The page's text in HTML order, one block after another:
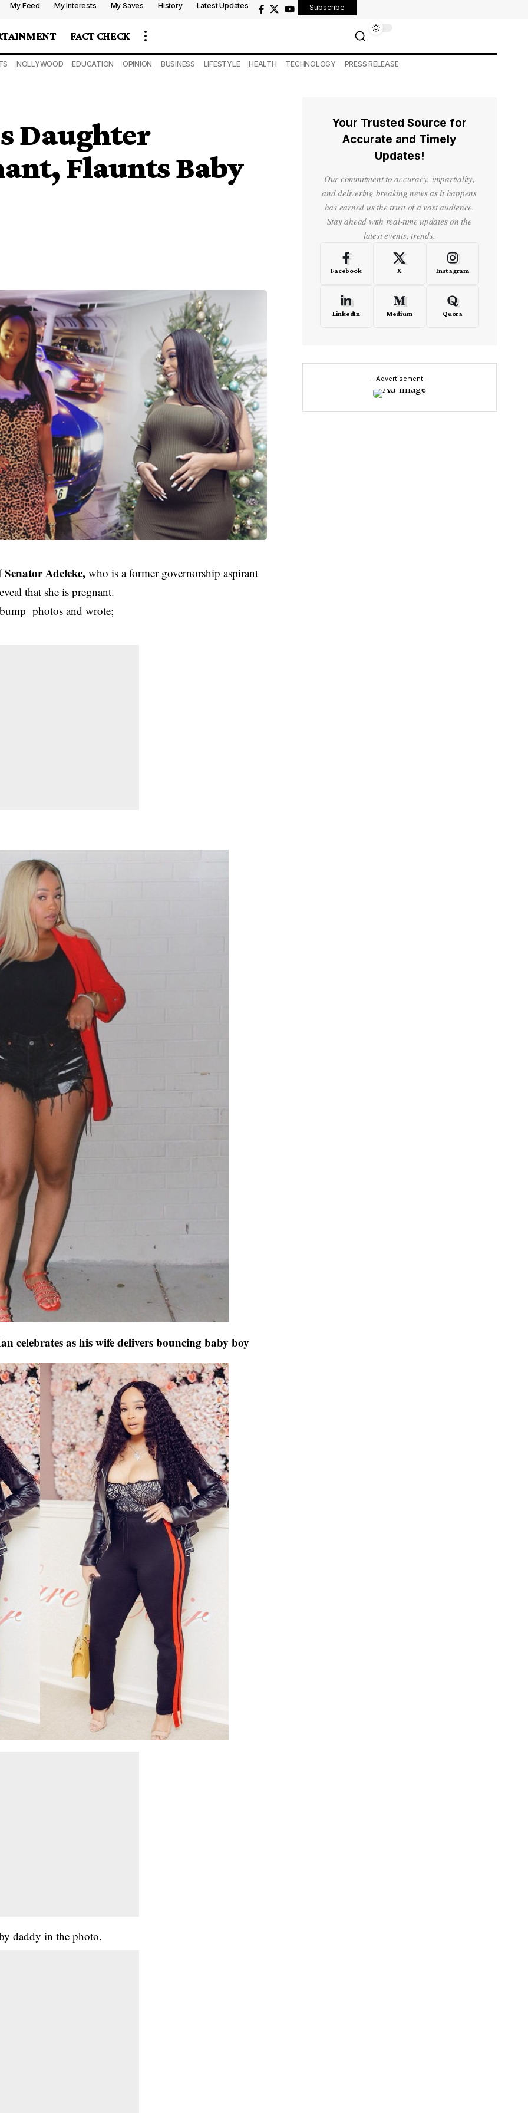
My Feed My Interests My Saves History Latest Updates Subscribe
FACT CHECK
NOLLYWOOD EDUCATION OPINION BUSINESS LIFESTYLE HEALTH TECHNOLOGY PRESS RELEASE
Daughter
Flaunts Baby
Senator Adeleke, who is a former governorship aspirant
that she is pregnant.
photos and wrote;
celebrates as his wife delivers bouncing baby boy
daddy in the photo.
Your Trusted Source for
Accurate and Timely
Updates!
Our commitment to accuracy, impartiality,
and delivering breaking news as it happens
has earned us the trust of a vast audience.
Stay ahead with real-time updates on the
latest events, trends.
Facebook X Instagram
LinkedIn Medium Quora
- Advertisement -